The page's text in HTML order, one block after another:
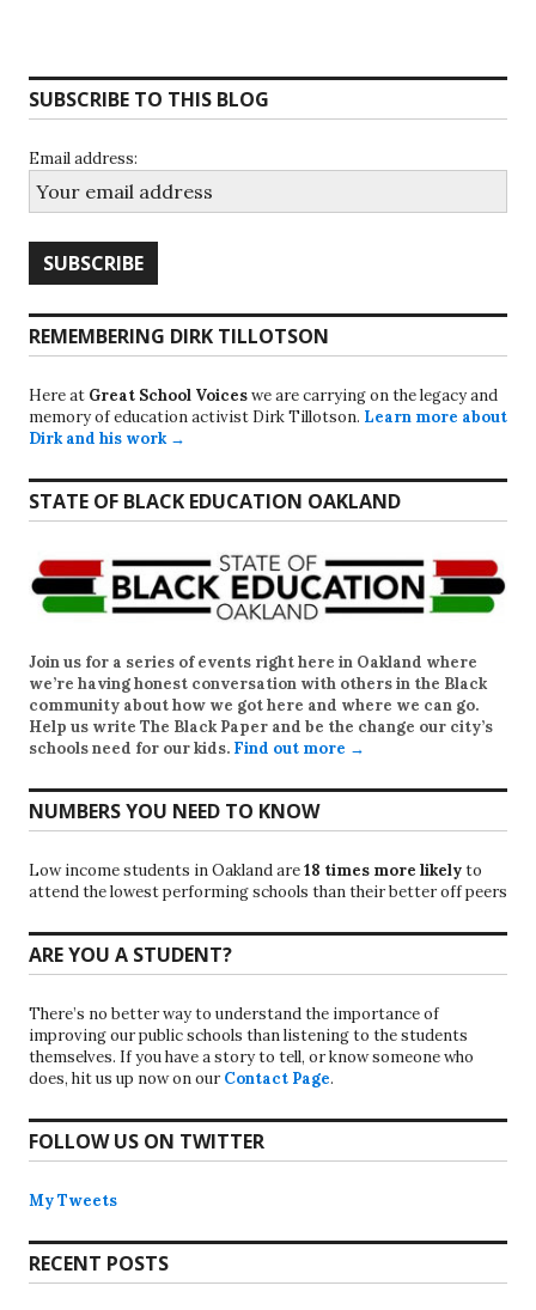
SUBSCRIBE TO THIS BLOG
Email address:
REMEMBERING DIRK TILLOTSON
Here at Great School Voiceswe are carrying on the legacy and
memory of education activist Dirk Tillotson. Learn more about
Dirk and his work →
STATE OF BLACK EDUCATION OAKLAND
Join us for a series of events right here in Oakland where
we’re having honest conversation with others in the Black
community about how we got here and where we can go.
Help us write The Black Paper and be the change our city’s
schools need for our kids. Find out more →
NUMBERS YOU NEED TO KNOW
Low income students in Oakland are18 times more likelyto
attend the lowest performing schools than their better off peers
ARE YOU A STUDENT?
There’s no better way to understand the importance of
improving our public schools than listening to the students
themselves. If you have a story to tell, or know someone who
does, hit us up now on our Contact Page.
FOLLOW US ON TWITTER
My Tweets
RECENT POSTS